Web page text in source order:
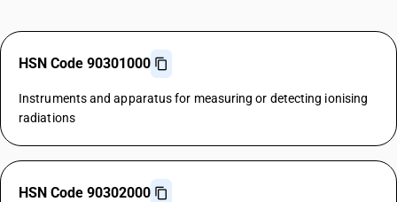
HSN Code 90301000
Instruments and apparatus for measuring or detecting ionising
radiations
HSN Code 90302000